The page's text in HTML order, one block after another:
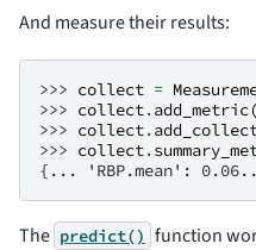
And measure their results:
>>> collect =
>>> collect.add_metric(
>>> collect.
>>> collect.
{... 'RBP.mean':
The predict() function